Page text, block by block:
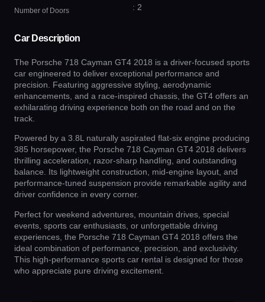
Number of Doors
: 2
Car Description
The Porsche 718 Cayman GT4 2018 is a driver-focused sports
car engineered to deliver exceptional performance and
precision. Featuring aggressive styling, aerodynamic
enhancements, and a race-inspired chassis, the GT4 offers an
exhilarating driving experience both on the road and on the
track.
Powered by a 3.8L naturally aspirated flat-six engine producing
385 horsepower, the Porsche 718 Cayman GT4 2018 delivers
thrilling acceleration, razor-sharp handling, and outstanding
balance. Its lightweight construction, mid-engine layout, and
performance-tuned suspension provide remarkable agility and
driver confidence in every corner.
Perfect for weekend adventures, mountain drives, special
events, sports car enthusiasts, or unforgettable driving
experiences, the Porsche 718 Cayman GT4 2018 offers the
ideal combination of performance, precision, and exclusivity.
This high-performance sports car rental is designed for those
who appreciate pure driving excitement.